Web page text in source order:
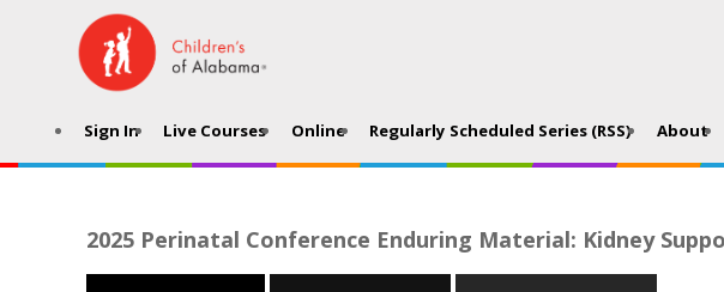
Sign In Live Courses Online Regularly Scheduled Series (RSS) About
2025 Perinatal Conference Enduring Material: Kidney